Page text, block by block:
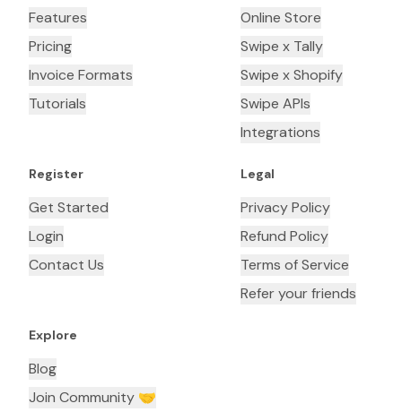
Features
Pricing
Invoice Formats
Tutorials
Online Store
Swipe x Tally
Swipe x Shopify
Swipe APIs
Integrations
Register
Get Started
Login
Contact Us
Legal
Privacy Policy
Refund Policy
Terms of Service
Refer your friends
Explore
Blog
Join Community 🤝